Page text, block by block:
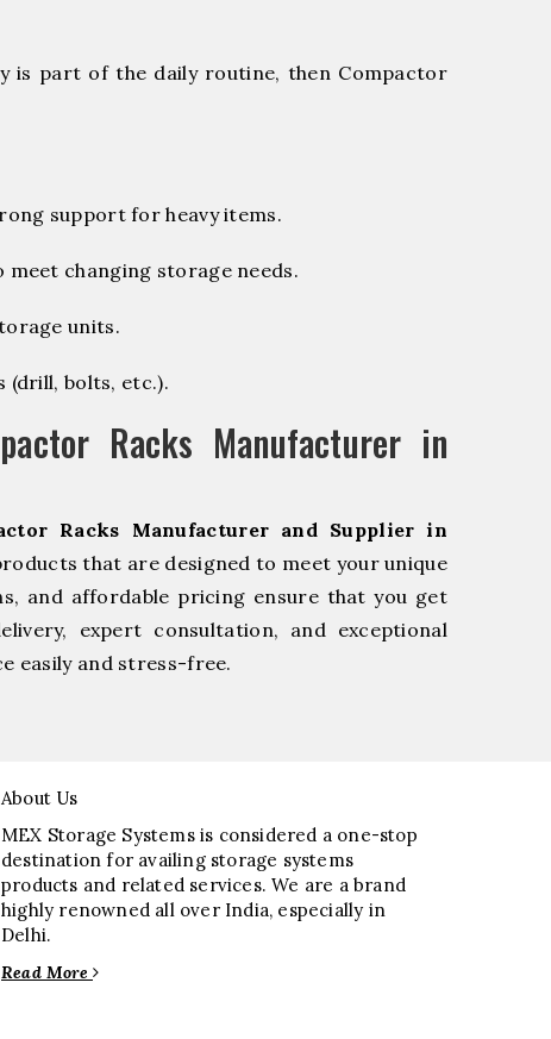
is part of the daily routine, then Compactor
support for heavy items.
changing storage needs.
units.
(drill, bolts, etc.).
Racks Manufacturer in
Racks Manufacturer and Supplier in
that are designed to meet your unique
and affordable pricing ensure that you get
expert consultation, and exceptional
easily and stress-free.
About Us
MEX Storage Systems is considered a one-stop
destination for availing storage systems
products and related services. We are a brand
highly renowned all over India, especially in
Delhi.
Read More